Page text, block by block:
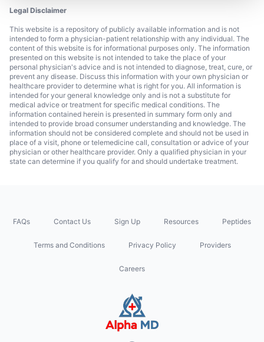
Legal Disclaimer
This website is a repository of publicly available information and is not
intended to form a physician-patient relationship with any individual. The
content of this website is for informational purposes only. The information
presented on this website is not intended to take the place of your
personal physician's advice and is not intended to diagnose, treat, cure, or
prevent any disease. Discuss this information with your own physician or
healthcare provider to determine what is right for you. All information is
intended for your general knowledge only and is not a substitute for
medical advice or treatment for specific medical conditions. The
information contained herein is presented in summary form only and
intended to provide broad consumer understanding and knowledge. The
information should not be considered complete and should not be used in
place of a visit, phone or telemedicine call, consultation or advice of your
physician or other healthcare provider. Only a qualified physician in your
state can determine if you qualify for and should undertake treatment.
FAQs Contact Us Sign Up Resources Peptides
Terms and Conditions Privacy Policy Providers
Careers